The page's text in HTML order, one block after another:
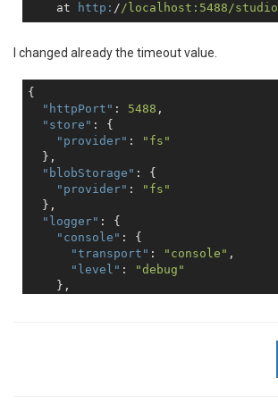
    at
http: //localhost:5488/studio
I changed already the timeout value.
{
"httpPort" : 5488 ,
"store" : {
"provider" :
"fs"
  },
"blobStorage" : {
"provider" :
"fs"
  },
"logger" : {
"console" : {
"transport" : "console" ,
"level" :
"debug"
    },